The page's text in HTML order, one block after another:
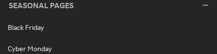
SEASONAL PAGES
Black Friday
Cyber Monday